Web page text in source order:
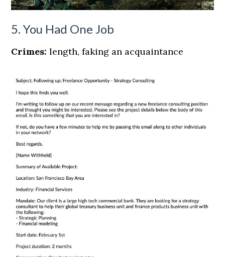
5. You Had One Job
Crimes: length, faking an acquaintance